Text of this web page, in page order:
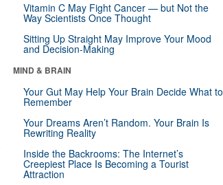
Vitamin C May Fight Cancer — but Not the
Way Scientists Once Thought
Sitting Up Straight May Improve Your Mood
and Decision-Making
MIND & BRAIN
Your Gut May Help Your Brain Decide What to
Remember
Your Dreams Aren’t Random. Your Brain Is
Rewriting Reality
Inside the Backrooms: The Internet’s
Creepiest Place Is Becoming a Tourist
Attraction